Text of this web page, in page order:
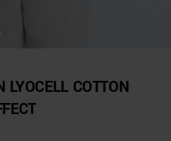
LYOCELL COTTON